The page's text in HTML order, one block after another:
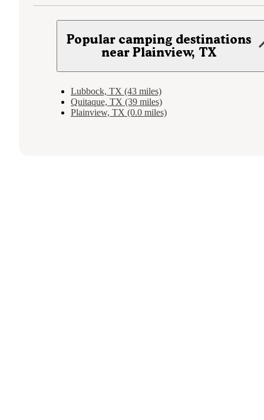
Popular camping destinations
near Plainview, TX
Lubbock, TX (43 miles)
Quitaque, TX (39 miles)
Plainview, TX (0.0 miles)